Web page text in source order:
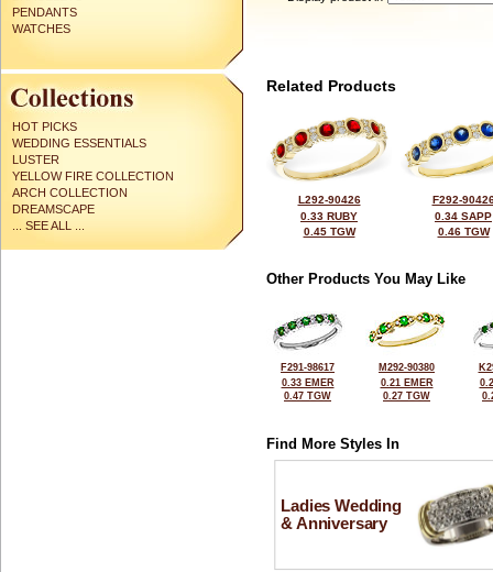
PENDANTS
WATCHES
HOT PICKS
WEDDING ESSENTIALS
LUSTER
YELLOW FIRE COLLECTION
ARCH COLLECTION
DREAMSCAPE
... SEE ALL ...
Related Products
L292-90426
0.33 RUBY
0.45 TGW
F292-
0.34 SAPP
0.46 TGW
Other Products You May Like
F291-98617
0.33 EMER
0.47 TGW
M292-90380
0.21 EMER
0.27 TGW
Find More Styles In
Ladies Wedding
& Anniversary